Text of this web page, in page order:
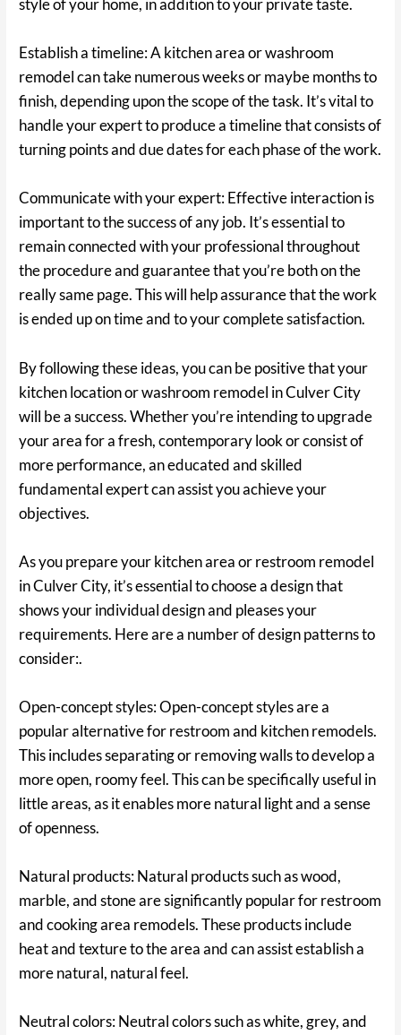
style of your home, in addition to your private taste.
Establish a timeline: A kitchen area or washroom
remodel can take numerous weeks or maybe months to
finish, depending upon the scope of the task. It’s vital to
handle your expert to produce a timeline that consists of
turning points and due dates for each phase of the work.
Communicate with your expert: Effective interaction is
important to the success of any job. It’s essential to
remain connected with your professional throughout
the procedure and guarantee that you’re both on the
really same page. This will help assurance that the work
is ended up on time and to your complete satisfaction.
By following these ideas, you can be positive that your
kitchen location or washroom remodel in Culver City
will be a success. Whether you’re intending to upgrade
your area for a fresh, contemporary look or consist of
more performance, an educated and skilled
fundamental expert can assist you achieve your
objectives.
As you prepare your kitchen area or restroom remodel
in Culver City, it’s essential to choose a design that
shows your individual design and pleases your
requirements. Here are a number of design patterns to
consider:.
Open-concept styles: Open-concept styles are a
popular alternative for restroom and kitchen remodels.
This includes separating or removing walls to develop a
more open, roomy feel. This can be specifically useful in
little areas, as it enables more natural light and a sense
of openness.
Natural products: Natural products such as wood,
marble, and stone are significantly popular for restroom
and cooking area remodels. These products include
heat and texture to the area and can assist establish a
more natural, natural feel.
Neutral colors: Neutral colors such as white, grey, and